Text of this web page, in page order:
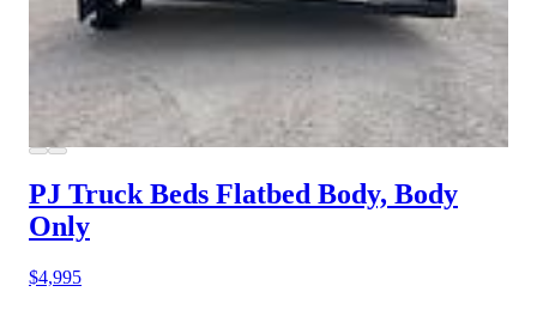
PJ Truck Beds Flatbed Body, Body
Only
$4,995